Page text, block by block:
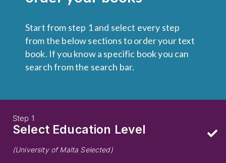
Start from step 1 and select every step
from the below sections to order your text
book. If you know a specific book you can
search from the search bar.
Step 1
Select Education Level
(University of Malta Selected)